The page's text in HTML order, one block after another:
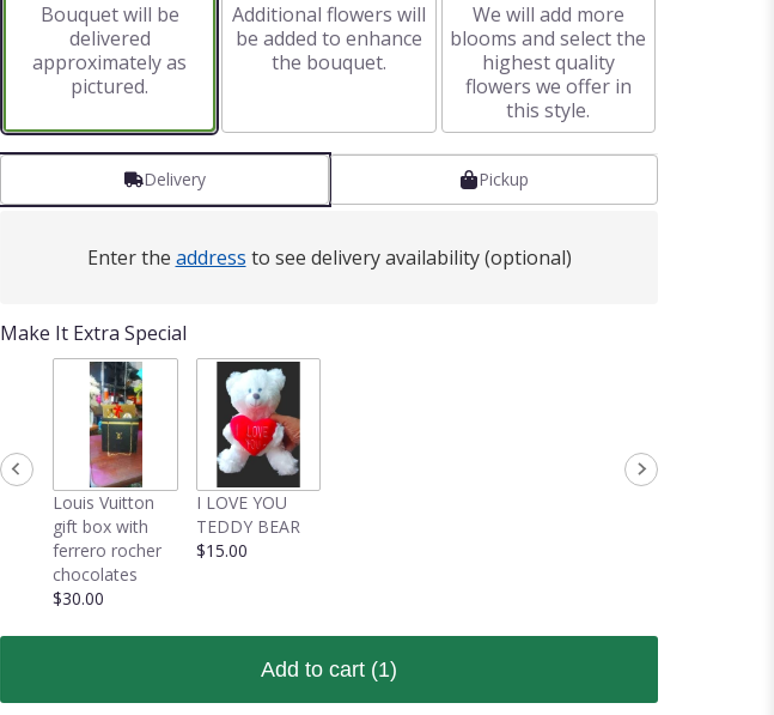
Bouquet will be
delivered
approximately as
pictured.
Additional flowers will
be added to enhance
the bouquet.
We will add more
blooms and select the
highest quality
flowers we offer in
this style.
Delivery Pickup
Enter the address to see delivery availability (optional)
Make It Extra Special
Louis Vuitton
gift box with
ferrero rocher
chocolates
$30.00
I LOVE YOU
TEDDY BEAR
$15.00
Add to cart (1)